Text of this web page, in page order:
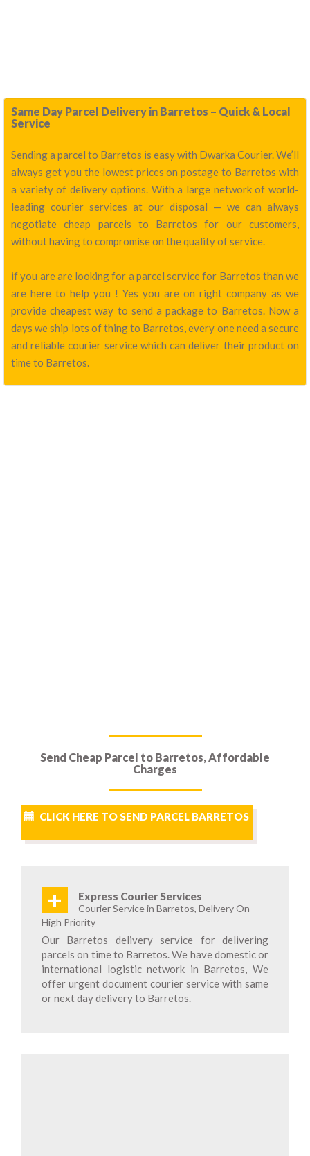
Same Day Parcel Delivery in Barretos – Quick & Local
Service
Sending a parcel to Barretos is easy with Dwarka Courier. We’ll
always get you the lowest prices on postage to Barretos with
a variety of delivery options. With a large network of world-
leading courier services at our disposal — we can always
negotiate cheap parcels to Barretos for our customers,
without having to compromise on the quality of service.
if you are are looking for a parcel service for Barretos than we
are here to help you ! Yes you are on right company as we
provide cheapest way to send a package to Barretos. Now a
days we ship lots of thing to Barretos, every one need a secure
and reliable courier service which can deliver their product on
time to Barretos.
Send Cheap Parcel to Barretos, Affordable
Charges
CLICK HERE TO SEND PARCEL BARRETOS
+ Express Courier Services
Courier Service in Barretos, Delivery On
High Priority
Our Barretos delivery service for delivering
parcels on time to Barretos. We have domestic or
international logistic network in Barretos, We
offer urgent document courier service with same
or next day delivery to Barretos.